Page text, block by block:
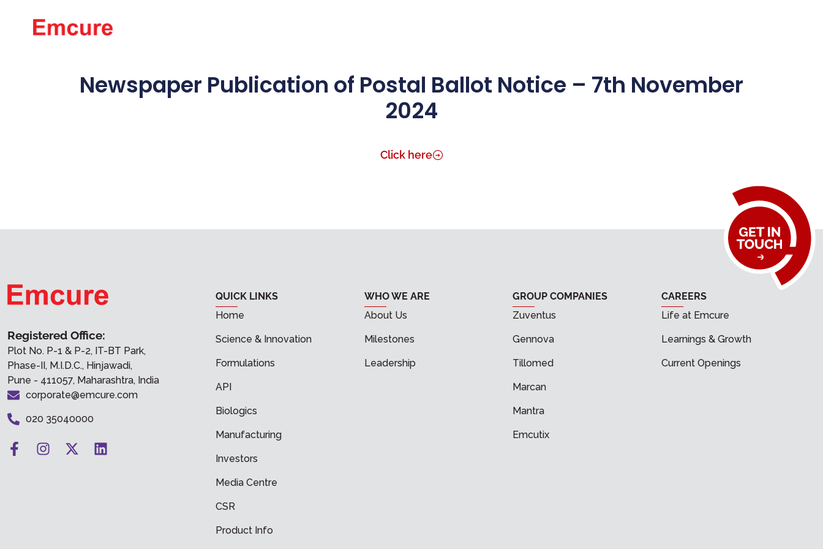
Newspaper Publication of Postal Ballot Notice – 7th November
2024
Click here
Registered Office:
Plot No. P-1 & P-2, IT-BT Park,
Phase-II, M.I.D.C., Hinjawadi,
Pune - 411057, Maharashtra, India
corporate@emcure.com
020 35040000
QUICK LINKS
Home
Science & Innovation
Formulations
API
Biologics
Manufacturing
Investors
Media Centre
CSR
Product Info
WHO WE ARE
About Us
Milestones
Leadership
GROUP COMPANIES
Zuventus
Gennova
Tillomed
Marcan
Mantra
Emcutix
CAREERS
Life at Emcure
Learnings & Growth
Current Openings